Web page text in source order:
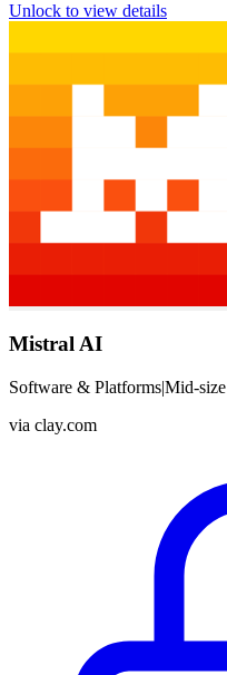
Unlock to view details
Mistral AI
Software & Platforms|Mid-size
via clay.com